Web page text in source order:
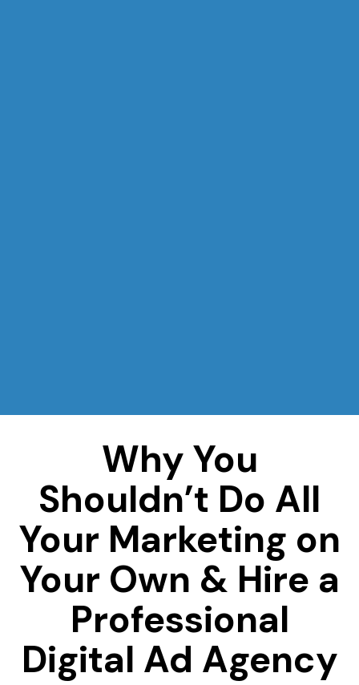
Why You
Shouldn’t Do All
Your Marketing on
Your Own & Hire a
Professional
Digital Ad Agency